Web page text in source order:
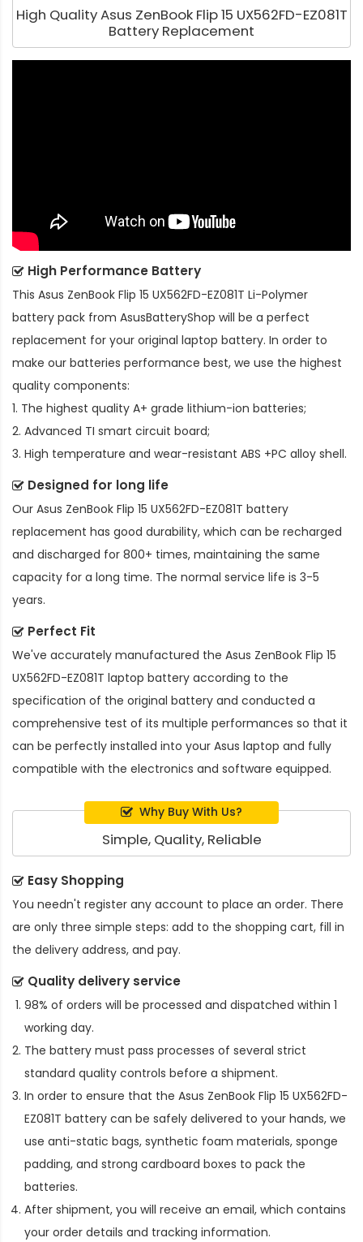
High Quality Asus ZenBook Flip 15 UX562FD-EZ081T
Battery Replacement
High Performance Battery
This Asus ZenBook Flip 15 UX562FD-EZ081T Li-Polymer
battery pack from AsusBatteryShop will be a perfect
replacement for your original laptop battery. In order to
make our batteries performance best, we use the highest
quality components:
1. The highest quality A+ grade lithium-ion batteries;
2. Advanced TI smart circuit board;
3. High temperature and wear-resistant ABS +PC alloy shell.
Designed for long life
Our Asus ZenBook Flip 15 UX562FD-EZ081T battery
replacement has good durability, which can be recharged
and discharged for 800+ times, maintaining the same
capacity for a long time. The normal service life is 3-5
years.
Perfect Fit
We've accurately manufactured the Asus ZenBook Flip 15
UX562FD-EZ081T laptop battery according to the
specification of the original battery and conducted a
comprehensive test of its multiple performances so that it
can be perfectly installed into your Asus laptop and fully
compatible with the electronics and software equipped.
Why Buy With Us?
Simple, Quality, Reliable
Easy Shopping
You needn't register any account to place an order. There
are only three simple steps: add to the shopping cart, fill in
the delivery address, and pay.
Quality delivery service
98% of orders will be processed and dispatched within 1
working day.
The battery must pass processes of several strict
standard quality controls before a shipment.
In order to ensure that the Asus ZenBook Flip 15 UX562FD-
EZ081T battery can be safely delivered to your hands, we
use anti-static bags, synthetic foam materials, sponge
padding, and strong cardboard boxes to pack the
batteries.
After shipment, you will receive an email, which contains
your order details and tracking information.